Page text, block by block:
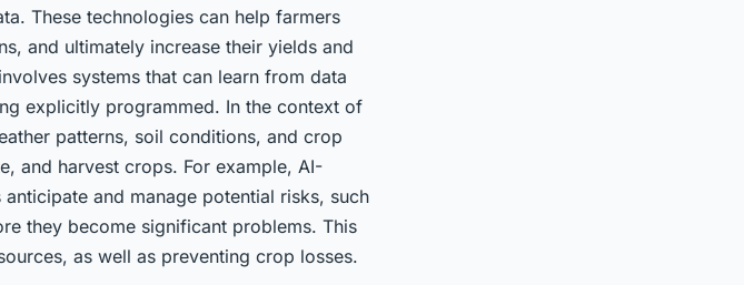
These technologies can help farmers
and ultimately increase their yields and
systems that can learn from data
explicitly programmed. In the context of
patterns, soil conditions, and crop
and harvest crops. For example, AI-
and manage potential risks, such
they become significant problems. This
as well as preventing crop losses.